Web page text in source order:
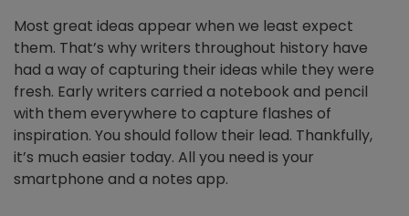
Most great ideas appear when we least expect
them. That’s why writers throughout history have
had a way of capturing their ideas while they were
fresh. Early writers carried a notebook and pencil
with them everywhere to capture flashes of
inspiration. You should follow their lead. Thankfully,
it’s much easier today. All you need is your
smartphone and a notes app.